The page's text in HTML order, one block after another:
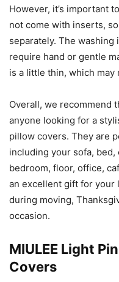
However, it’s important
not come with inserts,
separately. The
require hand or gentle
is a little thin, which may
Overall, we recommend
anyone looking for a
pillow covers. They are
including your sofa,
bedroom, floor, office,
an excellent gift for your
during moving,
occasion.
MIULEE Light
Covers